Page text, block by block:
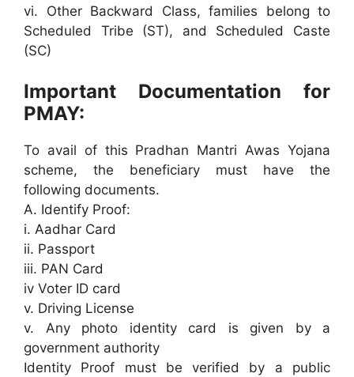
vi. Other Backward Class, families belong to
Scheduled Tribe (ST), and Scheduled Caste
(SC)
Important Documentation for
PMAY:
To avail of this Pradhan Mantri Awas Yojana
scheme, the beneficiary must have the
following documents.
A. Identify Proof:
i. Aadhar Card
ii. Passport
iii. PAN Card
iv Voter ID card
v. Driving License
v. Any photo identity card is given by a
government authority
Identity Proof must be verified by a public